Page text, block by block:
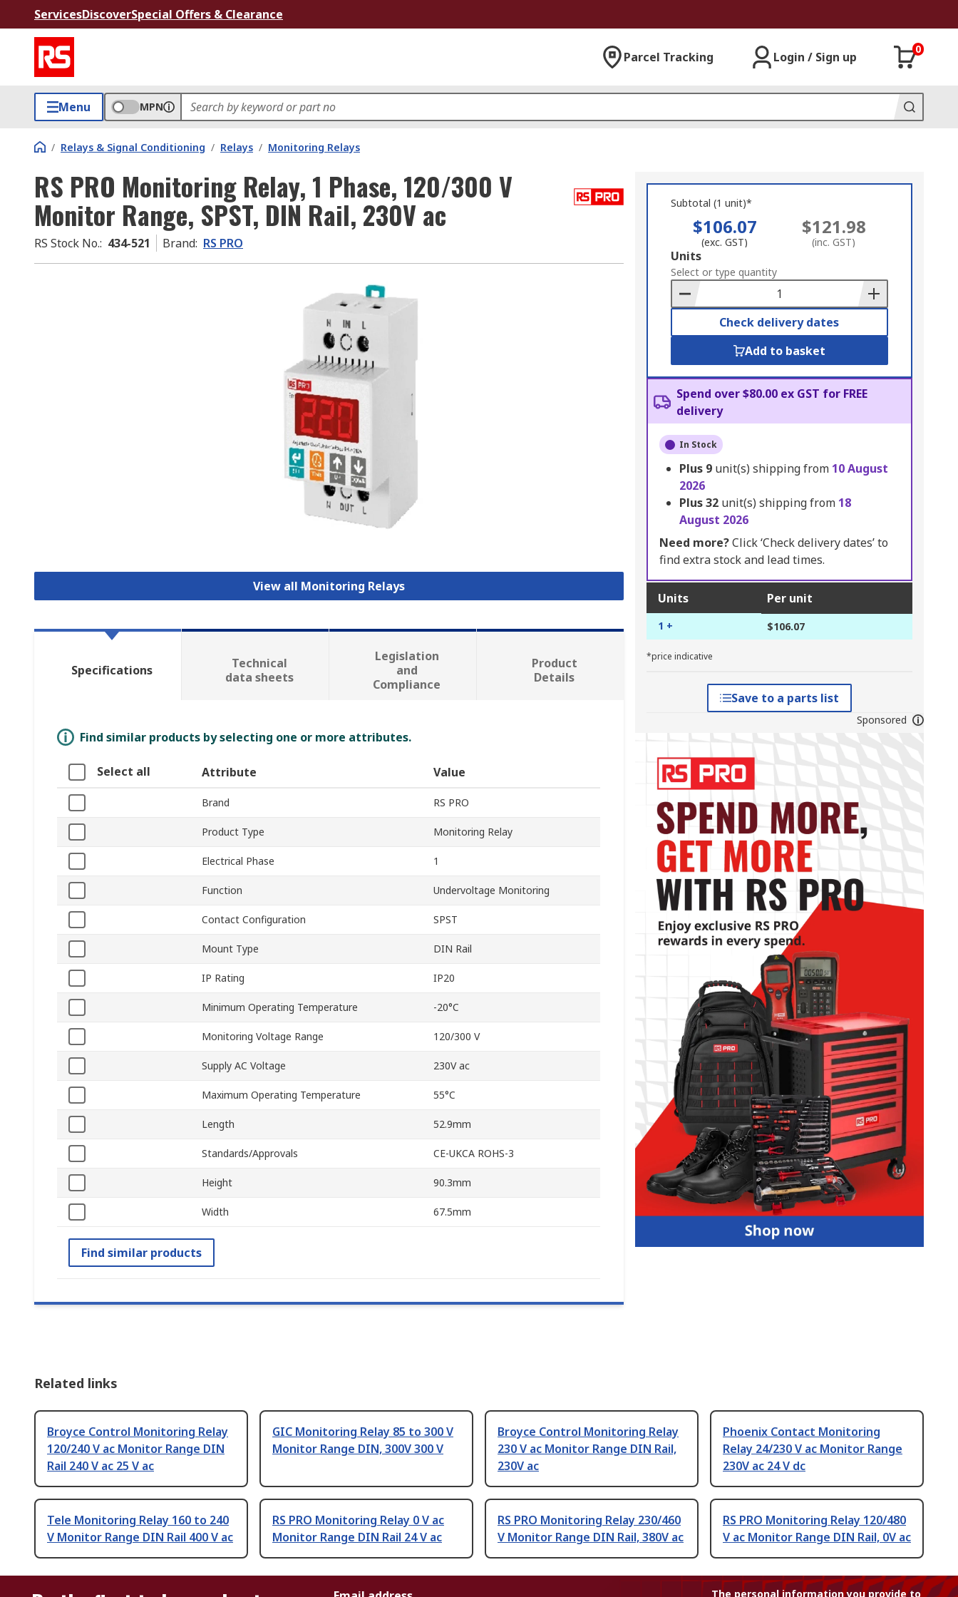
ServicesDiscoverSpecial Offers & Clearance
Parcel Tracking Login / Sign up
0
Menu MPN
/ Relays & Signal Conditioning / Relays / Monitoring Relays
RS PRO Monitoring Relay, 1 Phase, 120/300 V
Monitor Range, SPST, DIN Rail, 230V ac
RS Stock No.: 434-521 Brand: RS PRO
View all Monitoring Relays
Subtotal (1 unit)*
$106.07
(exc. GST)
$121.98
(inc. GST)
Add
to
Basket
Units
Select or type quantity
Check delivery dates
Add to basket
Spend over $80.00 ex GST for FREE
delivery
In Stock
Plus 9 unit(s) shipping from 10 August
2026
Plus32 unit(s) shipping from 18
August 2026
Need more?Click ‘Check delivery dates’ to
find extra stock and lead times.
Units Per unit
1 + $106.07
*price indicative
Save to a parts list
Sponsored
Specifications
Technical
data sheets
Legislation
and
Compliance
Product
Details
Find similar products by selecting one or more attributes.
Select all Attribute Value
Brand RS PRO
Product Type Monitoring Relay
Electrical Phase 1
Function Undervoltage Monitoring
Contact Configuration SPST
Mount Type DIN Rail
IP Rating IP20
Minimum Operating Temperature -20°C
Monitoring Voltage Range 120/300 V
Supply AC Voltage 230V ac
Maximum Operating Temperature 55°C
Length 52.9mm
Standards/Approvals CE-UKCA ROHS-3
Height 90.3mm
Width 67.5mm
Find similar products
Related links
Broyce Control Monitoring Relay
120/240 V ac Monitor Range DIN
Rail 240 V ac 25 V ac
GIC Monitoring Relay 85 to 300 V
Monitor Range DIN, 300V 300 V
Broyce Control Monitoring Relay
230 V ac Monitor Range DIN Rail,
230V ac
Phoenix Contact Monitoring
Relay 24/230 V ac Monitor Range
230V ac 24 V dc
Tele Monitoring Relay 160 to 240
V Monitor Range DIN Rail 400 V ac
RS PRO Monitoring Relay 0 V ac
Monitor Range DIN Rail 24 V ac
RS PRO Monitoring Relay 230/460
V Monitor Range DIN Rail, 380V ac
RS PRO Monitoring Relay 120/480
V ac Monitor Range DIN Rail, 0V ac
The personal information you provide to